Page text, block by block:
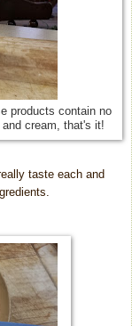
products contain no
cream, that's it!
taste each and